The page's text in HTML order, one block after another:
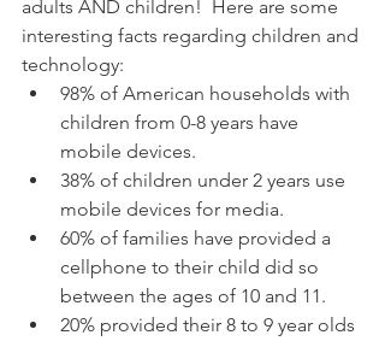
adults AND children!  Here are some
interesting facts regarding children and
technology:
98% of American households with
children from 0-8 years have
mobile devices.
38% of children under 2 years use
mobile devices for media.
60% of families have provided a
cellphone to their child did so
between the ages of 10 and 11.
20% provided their 8 to 9 year olds